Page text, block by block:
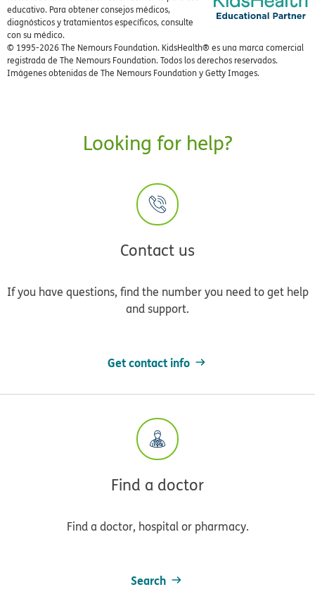
educativo. Para obtener consejos médicos,
diagnósticos y tratamientos específicos, consulte
con su médico.
© 1995-2026 The Nemours Foundation. KidsHealth® es una marca comercial
registrada de The Nemours Foundation. Todos los derechos reservados.
Imágenes obtenidas de The Nemours Foundation y Getty Images.
Looking for help?
Contact us
If you have questions, find the number you need to get help
and support.
Get contact info
Find a doctor
Find a doctor, hospital or pharmacy.
Search